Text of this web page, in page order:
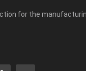
for the